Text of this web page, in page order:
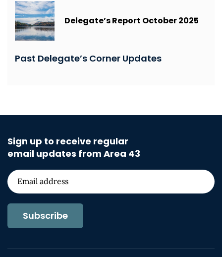
Delegate’s Report October 2025
Past Delegate’s Corner Updates
Sign up to receive regular
email updates from Area 43
Subscribe